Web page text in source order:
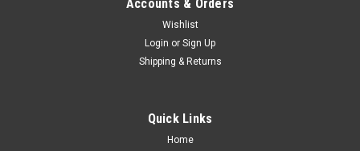
Accounts & Orders
Wishlist
Login or Sign Up
Shipping & Returns
Quick Links
Home